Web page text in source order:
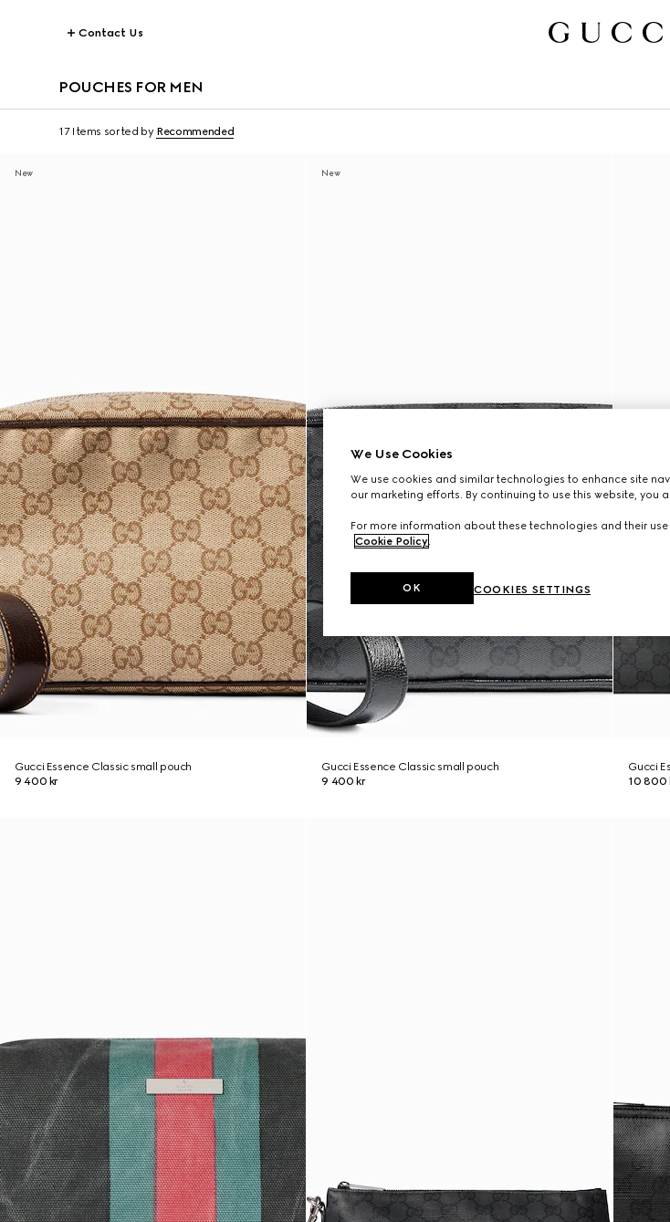
Contact Us
POUCHES FOR MEN
17 Items sorted by Recommended
New
Gucci Essence Classic small pouch
9 400 kr
New
Gucci Essence Classic small pouch
9 400 kr
Gucci
10 800
We Use Cookies
We use cookies and similar technologies to enhance site
our marketing efforts. By continuing to use this website, you
For more information about these technologies and their
Cookie Policy.
COOKIES SETTINGS
OK